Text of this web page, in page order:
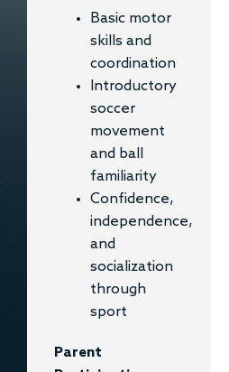
Basic motor
skills and
coordination
Introductory
soccer
movement
and ball
familiarity
Confidence,
independence,
and
socialization
through
sport
Parent